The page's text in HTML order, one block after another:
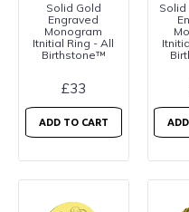
Solid Gold
Engraved
Monogram
Itnitial Ring - All
Birthstone™
£33
ADD TO CART
Solid